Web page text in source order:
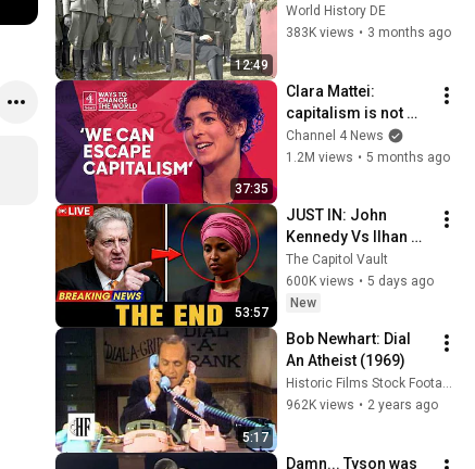
12:49
der "Schlächter von
Prag"
World History DE
383K views • 3 months ago
37:35
Clara Mattei:
capitalism is not
natural - it’s
enforced
Channel 4 News
1.2M views • 5 months ago
53:57
JUST IN: John
Kennedy Vs Ilhan
Omar: The Financial
Evidence Nobody
Saw Coming
The Capitol Vault
600K views • 5 days ago
New
5:17
Bob Newhart: Dial
An Atheist (1969)
Historic Films Stock Footage Archive
962K views • 2 years ago
Damn... Tyson was